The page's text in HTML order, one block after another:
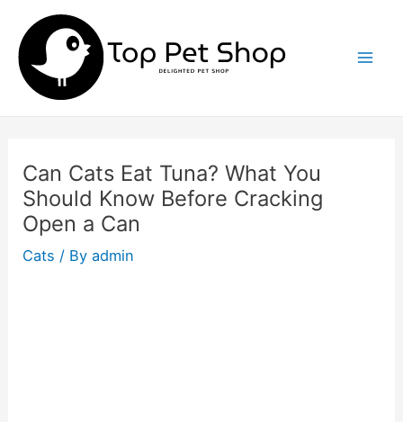
content
Can Cats Eat Tuna? What You
Should Know Before Cracking
Open a Can
Cats / Byadmin